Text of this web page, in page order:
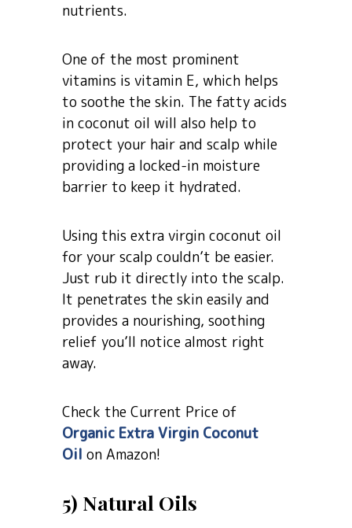
nutrients.
One of the most prominent
vitamins is vitamin E, which helps
to soothe the skin. The fatty acids
in coconut oil will also help to
protect your hair and scalp while
providing a locked-in moisture
barrier to keep it hydrated.
Using this extra virgin coconut oil
for your scalp couldn’t be easier.
Just rub it directly into the scalp.
It penetrates the skin easily and
provides a nourishing, soothing
relief you’ll notice almost right
away.
Check the Current Price of
Organic Extra Virgin Coconut
Oil on Amazon!
5) Natural Oils